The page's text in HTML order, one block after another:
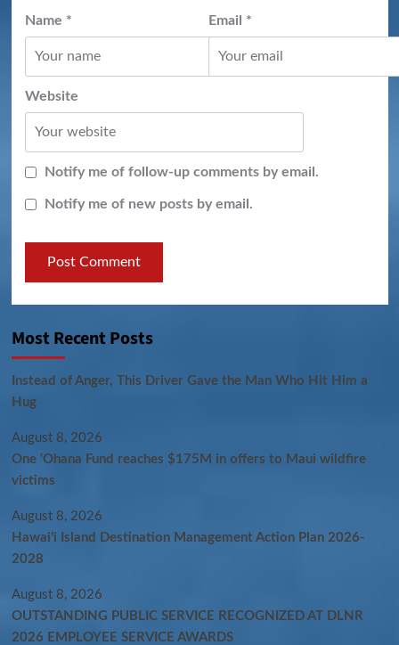
Name * Email *
Website
Notify me of follow-up comments by email.
Notify me of new posts by email.
Most Recent Posts
Instead of Anger, This Driver Gave the Man Who Hit Him a
Hug
August 8, 2026
One ‘Ohana Fund reaches $175M in offers to Maui wildfire
victims
August 8, 2026
Hawaiʻi Island Destination Management Action Plan 2026-
2028
August 8, 2026
OUTSTANDING PUBLIC SERVICE RECOGNIZED AT DLNR
2026 EMPLOYEE SERVICE AWARDS